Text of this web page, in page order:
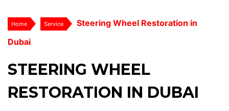
Home Service
Steering Wheel Restoration in
Dubai
STEERING WHEEL
RESTORATION IN DUBAI